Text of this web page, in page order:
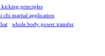
kicking principles
chi martial application
whole body power transfer